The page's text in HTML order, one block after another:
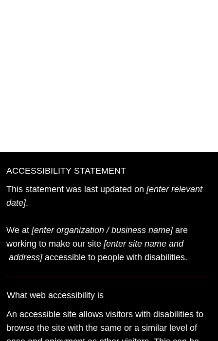
ACCESSIBILITY STATEMENT
This statement was last updated on[enter relevant
date].
We at[enter organization / business name]are
working to make our site[enter site name and
address]accessible to people with disabilities.
What web accessibility is
An accessible site allows visitors with disabilities to
browse the site with the same or a similar level of